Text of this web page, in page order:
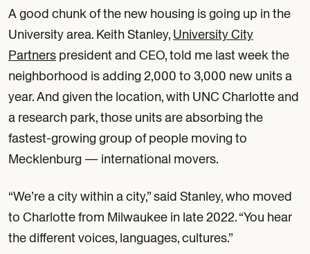
A good chunk of the new housing is going up in the
University area. Keith Stanley, University City
Partners president and CEO, told me last week the
neighborhood is adding 2,000 to 3,000 new units a
year. And given the location, with UNC Charlotte and
a research park, those units are absorbing the
fastest-growing group of people moving to
Mecklenburg — international movers.
“We’re a city within a city,” said Stanley, who moved
to Charlotte from Milwaukee in late 2022. “You hear
the different voices, languages, cultures.”